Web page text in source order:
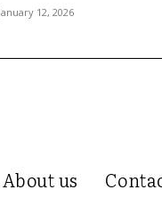
January 12, 2026
About us